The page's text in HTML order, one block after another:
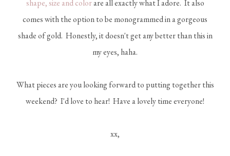
shape, size and colorare all exactly what I adore. It also
comes with the option to be monogrammed in a gorgeous
shade of gold. Honestly, it doesn't get any better than this in
my eyes, haha.
What pieces are you looking forward to putting together this
weekend? I'd love to hear! Have a lovely time everyone!
xx,